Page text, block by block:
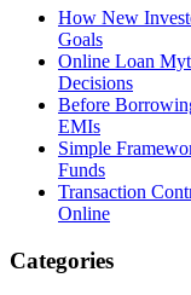
How New
Goals
Online Loan
Decisions
Before
EMIs
Simple
Funds
Transaction
Online
Categories